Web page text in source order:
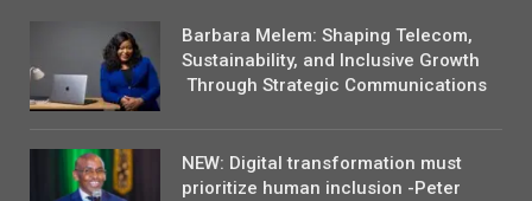
Barbara Melem: Shaping Telecom,
Sustainability, and Inclusive Growth
Through Strategic Communications
NEW: Digital transformation must
prioritize human inclusion -Peter